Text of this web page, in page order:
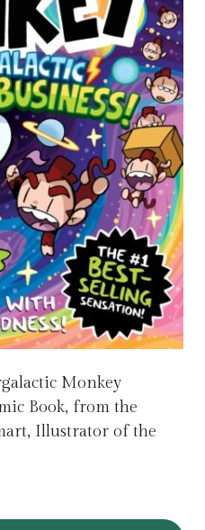
Monkey
Book, from the
Illustrator of the